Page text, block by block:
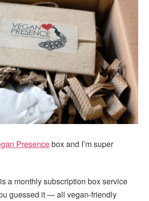
Presencebox and I’m super
is a monthly subscription box service
guessed it — all vegan-friendly